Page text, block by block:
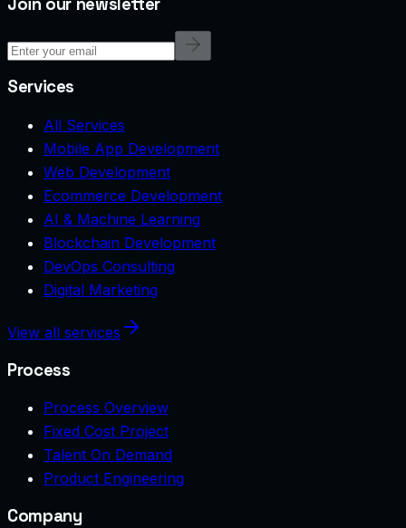
Services
All Services
Mobile App Development
Web Development
Ecommerce Development
AI & Machine Learning
Blockchain Development
DevOps Consulting
Digital Marketing
View all services
Process
Process Overview
Fixed Cost Project
Talent On Demand
Product Engineering
Company